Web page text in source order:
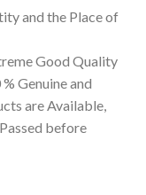
and the Place of
Good Quality
Genuine and
are Available,
before